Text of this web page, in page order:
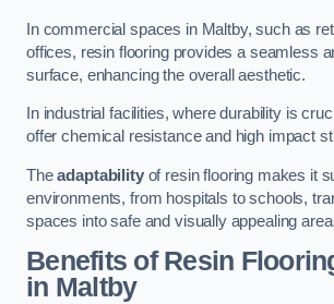
In commercial spaces in Maltby, such as
offices, resin flooring provides a seamless
surface, enhancing the overall aesthetic.
In industrial facilities, where durability is
offer chemical resistance and high impact
Theadaptabilityof resin flooring makes it
environments, from hospitals to schools,
spaces into safe and visually appealing
Benefits of Resin
in Maltby